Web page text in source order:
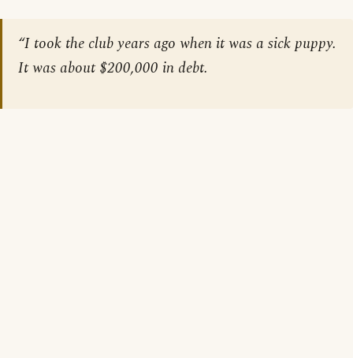
“I took the club years ago when it was a sick puppy.
It was about $200,000 in debt.